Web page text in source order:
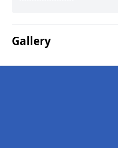
Gallery